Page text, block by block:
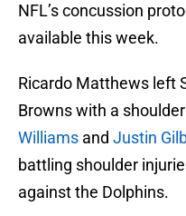
NFL’s concussion
available this week.
Ricardo Matthews left
Browns with a
Williams and Justin
battling shoulder
against the Dolphins.